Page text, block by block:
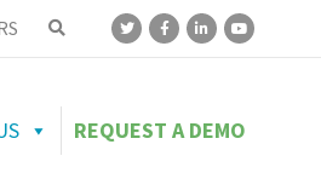
REQUEST A DEMO